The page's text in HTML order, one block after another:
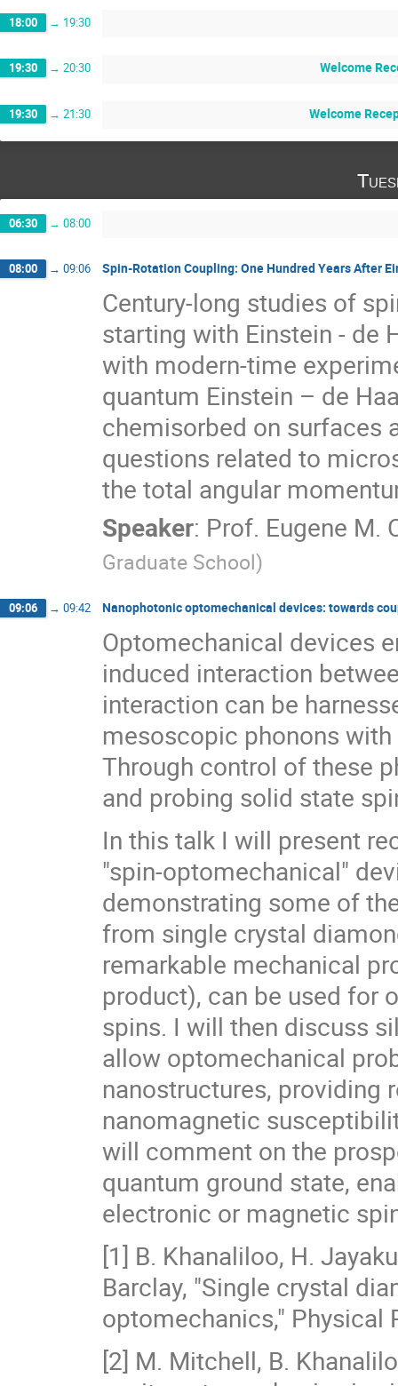
18:00 → 19:30
19:30 → 20:30 Welcome
19:30 → 21:30 Welcome
06:30 → 08:00
08:00 → 09:06 Spin-Rotation Coupling: One Hundred Years After
Century-long studies of
starting with Einstein - de
with modern-time
quantum Einstein – de
chemisorbed on surfaces
questions related to
the total angular
Speaker: Prof. Eugene M.
Graduate School)
09:06 → 09:42 Nanophotonic optomechanical devices: towards
Optomechanical devices
induced interaction
interaction can be
mesoscopic phonons
Through control of these
and probing solid state
In this talk I will present
"spin-optomechanical"
demonstrating some of
from single crystal
remarkable mechanical
product), can be used for
spins. I will then discuss
allow optomechanical
nanostructures, providing
nanomagnetic
will comment on the
quantum ground state,
electronic or magnetic
[1] B. Khanaliloo, H.
Barclay, "Single crystal
optomechanics," Physical
[2] M. Mitchell, B.